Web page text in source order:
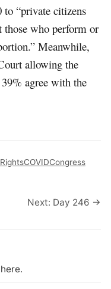
to “private citizens
those who perform or
Meanwhile,
allowing the
agree with the
COVIDCongress
Next: Day 246 →